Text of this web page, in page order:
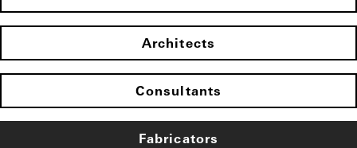
Architects
Consultants
Fabricators